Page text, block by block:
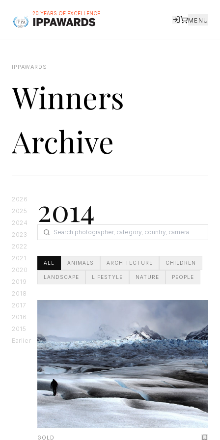
20 YEARS OF EXCELLENCE
MENU
IPPAWARDS
Winners
Archive
2026
2025
2024
2023
2022
2021
2020
2019
2018
2017
2016
2015
Earlier
2014
ALL ANIMALS ARCHITECTURE CHILDREN
LANDSCAPE LIFESTYLE NATURE PEOPLE
GOLD